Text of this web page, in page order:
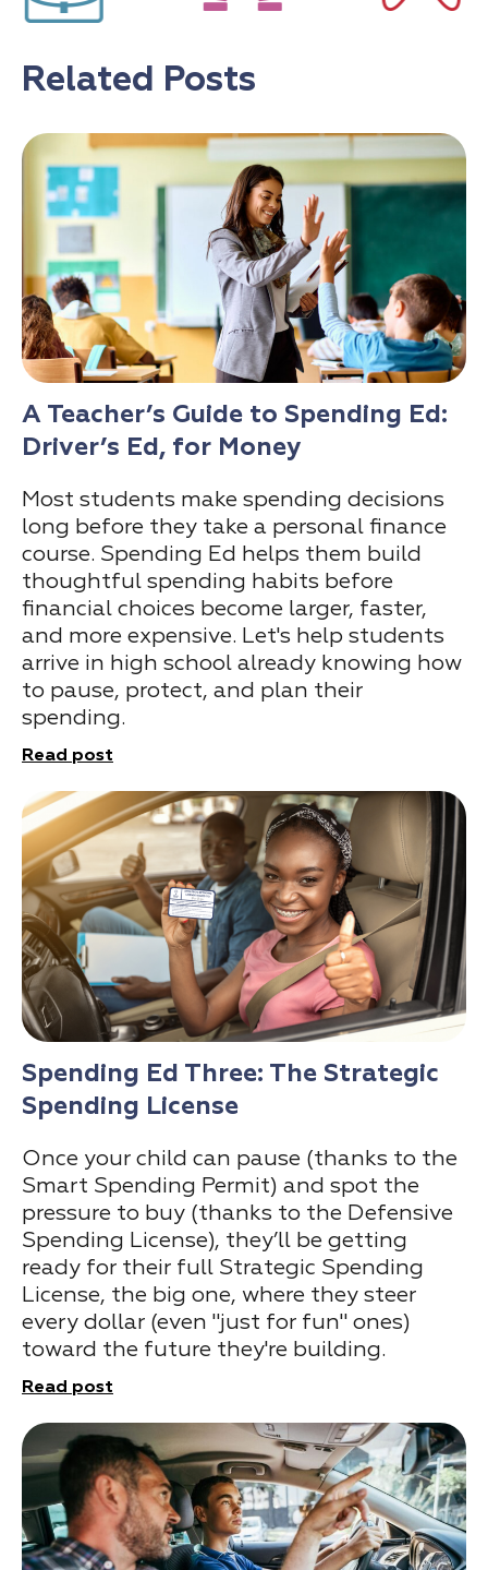
Related Posts
A Teacher’s Guide to Spending Ed:
Driver’s Ed, for Money
Most students make spending decisions
long before they take a personal finance
course. Spending Ed helps them build
thoughtful spending habits before
financial choices become larger, faster,
and more expensive. Let's help students
arrive in high school already knowing how
to pause, protect, and plan their
spending.
Read post
Spending Ed Three: The Strategic
Spending License
Once your child can pause (thanks to the
Smart Spending Permit) and spot the
pressure to buy (thanks to the Defensive
Spending License), they’ll be getting
ready for their full Strategic Spending
License, the big one, where they steer
every dollar (even "just for fun" ones)
toward the future they're building.
Read post